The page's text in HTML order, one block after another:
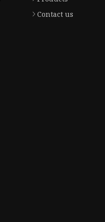
Contact us